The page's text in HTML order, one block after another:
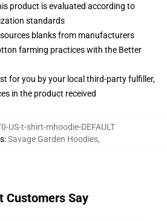
product is evaluated according to
standards
blanks from manufacturers
farming practices with the Better
for you by your local third-party fulfiller,
in the product received
US-t-shirt-mhoodie-DEFAULT
:Savage Garden Hoodies,
Customers Say